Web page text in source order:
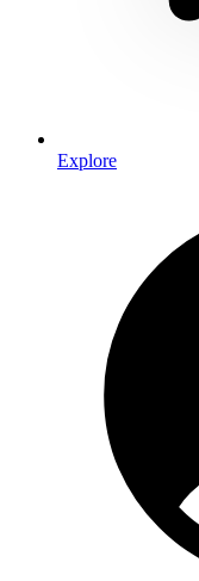
Explore